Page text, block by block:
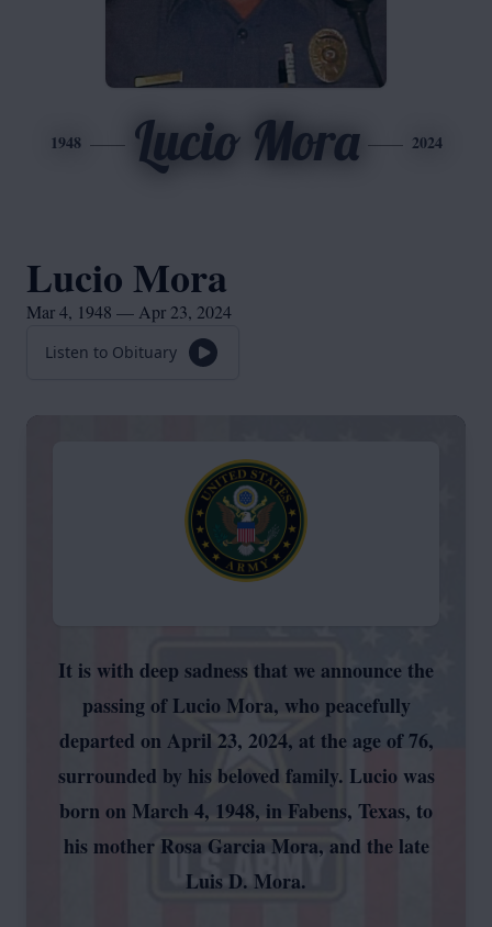
1948 Lucio Mora 2024
Lucio Mora
Mar 4, 1948 — Apr 23, 2024
Listen to Obituary
It is with deep sadness that we announce the
passing of Lucio Mora, who peacefully
departed on April 23, 2024, at the age of 76,
surrounded by his beloved family. Lucio was
born on March 4, 1948, in Fabens, Texas, to
his mother Rosa Garcia Mora, and the late
Luis D. Mora.